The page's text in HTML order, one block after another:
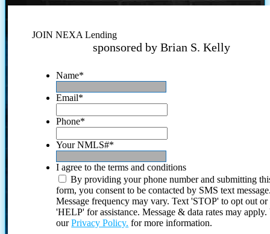
JOIN NEXA Lending
sponsored by Brian S. Kelly
Name*
Email*
Phone*
Your NMLS#*
I agree to the terms and conditions
By providing your phone number and submitting
form, you consent to be contacted by SMS text
Message frequency may vary. Text 'STOP' to opt out or
'HELP' for assistance. Message & data rates may
ourPrivacy Policy. for more information.